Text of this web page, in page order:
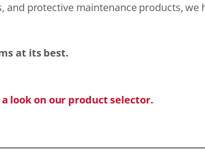
protective maintenance products, we
at its best.
look on our product selector.